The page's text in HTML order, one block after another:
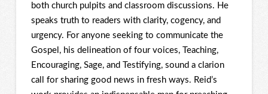
both church pulpits and classroom discussions. He
speaks truth to readers with clarity, cogency, and
urgency. For anyone seeking to communicate the
Gospel, his delineation of four voices, Teaching,
Encouraging, Sage, and Testifying, sound a clarion
call for sharing good news in fresh ways. Reid’s